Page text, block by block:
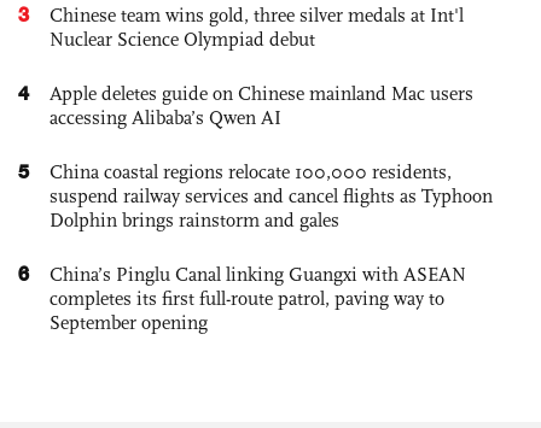
3
Chinese team wins gold, three silver medals at Int'l
Nuclear Science Olympiad debut
4
Apple deletes guide on Chinese mainland Mac users
accessing Alibaba’s Qwen AI
5
China coastal regions relocate 100,000 residents,
suspend railway services and cancel flights as Typhoon
Dolphin brings rainstorm and gales
6
China’s Pinglu Canal linking Guangxi with ASEAN
completes its first full-route patrol, paving way to
September opening